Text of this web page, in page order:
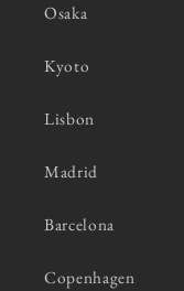
Osaka
Kyoto
Lisbon
Madrid
Barcelona
Copenhagen